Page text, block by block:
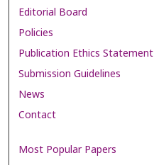
Editorial Board
Policies
Publication Ethics Statement
Submission Guidelines
News
Contact
Most Popular Papers